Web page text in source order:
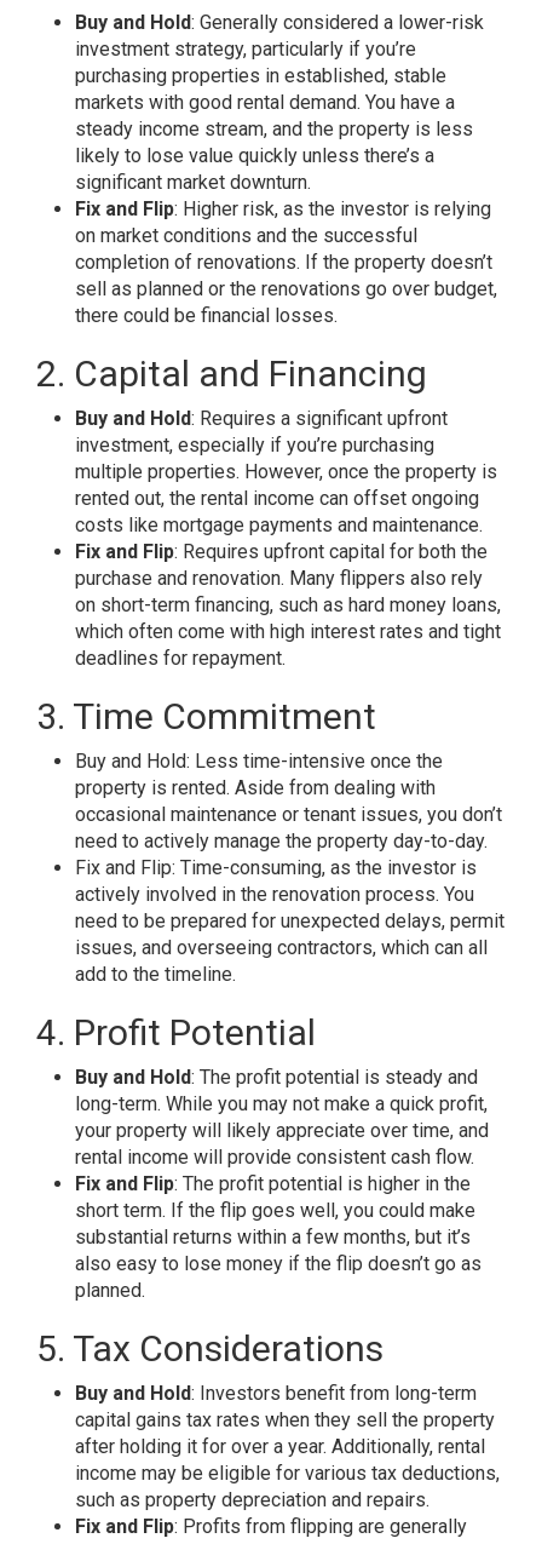
Buy and Hold: Generally considered a lower-risk
investment strategy, particularly if you’re
purchasing properties in established, stable
markets with good rental demand. You have a
steady income stream, and the property is less
likely to lose value quickly unless there’s a
significant market downturn.
Fix and Flip: Higher risk, as the investor is relying
on market conditions and the successful
completion of renovations. If the property doesn’t
sell as planned or the renovations go over budget,
there could be financial losses.
2. Capital and Financing
Buy and Hold: Requires a significant upfront
investment, especially if you’re purchasing
multiple properties. However, once the property is
rented out, the rental income can offset ongoing
costs like mortgage payments and maintenance.
Fix and Flip: Requires upfront capital for both the
purchase and renovation. Many flippers also rely
on short-term financing, such as hard money loans,
which often come with high interest rates and tight
deadlines for repayment.
3. Time Commitment
Buy and Hold: Less time-intensive once the
property is rented. Aside from dealing with
occasional maintenance or tenant issues, you don’t
need to actively manage the property day-to-day.
Fix and Flip: Time-consuming, as the investor is
actively involved in the renovation process. You
need to be prepared for unexpected delays, permit
issues, and overseeing contractors, which can all
add to the timeline.
4. Profit Potential
Buy and Hold: The profit potential is steady and
long-term. While you may not make a quick profit,
your property will likely appreciate over time, and
rental income will provide consistent cash flow.
Fix and Flip: The profit potential is higher in the
short term. If the flip goes well, you could make
substantial returns within a few months, but it’s
also easy to lose money if the flip doesn’t go as
planned.
5. Tax Considerations
Buy and Hold: Investors benefit from long-term
capital gains tax rates when they sell the property
after holding it for over a year. Additionally, rental
income may be eligible for various tax deductions,
such as property depreciation and repairs.
Fix and Flip: Profits from flipping are generally